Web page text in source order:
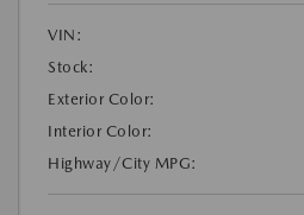
VIN:
Stock:
Exterior Color:
Interior Color:
Highway/City MPG: